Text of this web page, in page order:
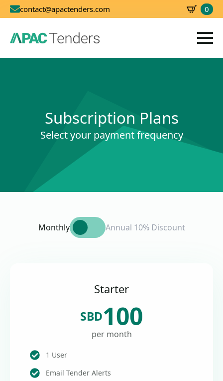
contact@apactenders.com 0
Subscription Plans
Select your payment frequency
Monthly Annual 10% Discount
Starter
SBD100
per month
1 User
Email Tender Alerts